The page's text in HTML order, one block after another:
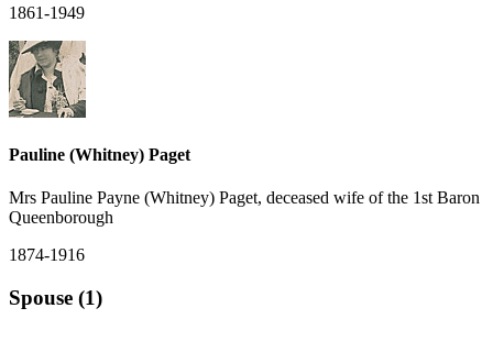
1861-1949
Pauline (Whitney) Paget
Mrs Pauline Payne (Whitney) Paget, deceased wife of the 1st Baron
Queenborough
1874-1916
Spouse (1)